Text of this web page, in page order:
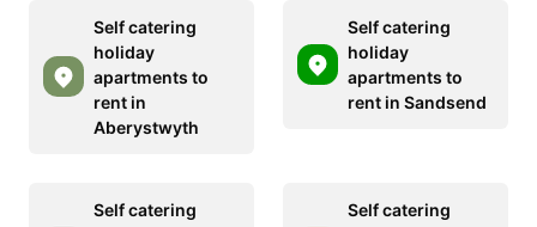
Self catering
holiday
apartments to
rent in
Aberystwyth
Self catering
holiday
apartments to
rent in Sandsend
Self catering
Self catering